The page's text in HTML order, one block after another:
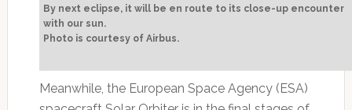
By next eclipse, it will be en route to its close-up encounter
with our sun.
Photo is courtesy of Airbus.
Meanwhile, the European Space Agency (ESA)